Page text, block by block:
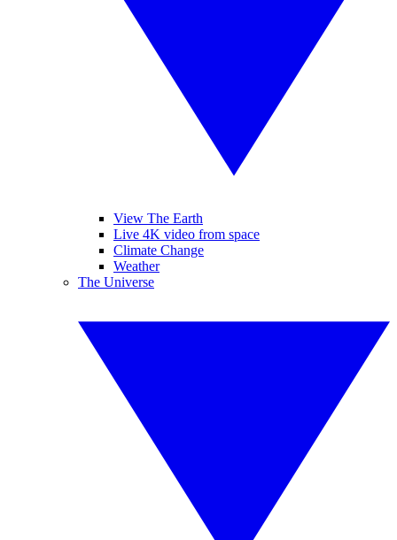
View The Earth
Live 4K video from space
Climate Change
Weather
The Universe